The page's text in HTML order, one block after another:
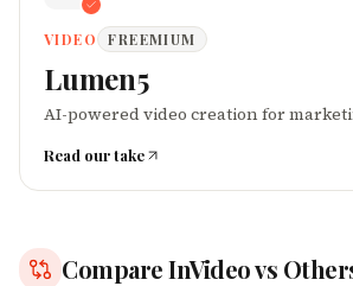
VIDEO FREEMIUM
Lumen5
AI-powered video creation for
Read our take
CompareInVideovs